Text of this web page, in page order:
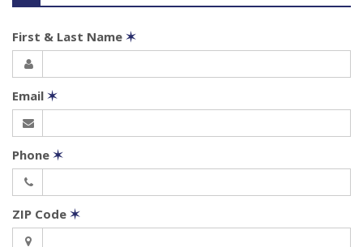
First & Last Name ✶
Email ✶
Phone ✶
ZIP Code ✶